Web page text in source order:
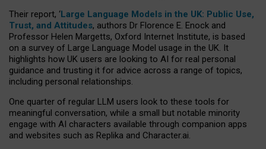
Their report, ‘Large Language Models in the UK: Public Use,
Trust, and Attitudes, authors Dr Florence E. Enock and
Professor Helen Margetts, Oxford Internet Institute, is based
on a survey of Large Language Model usage in the UK. It
highlights how UK users are looking to AI for real personal
guidance and trusting it for advice across a range of topics,
including personal relationships.
One quarter of regular LLM users look to these tools for
meaningful conversation, while a small but notable minority
engage with AI characters available through companion apps
and websites such as Replika and Character.ai.